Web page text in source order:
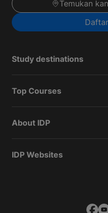
Temukan
Study destinations
Top Courses
About IDP
IDP Websites